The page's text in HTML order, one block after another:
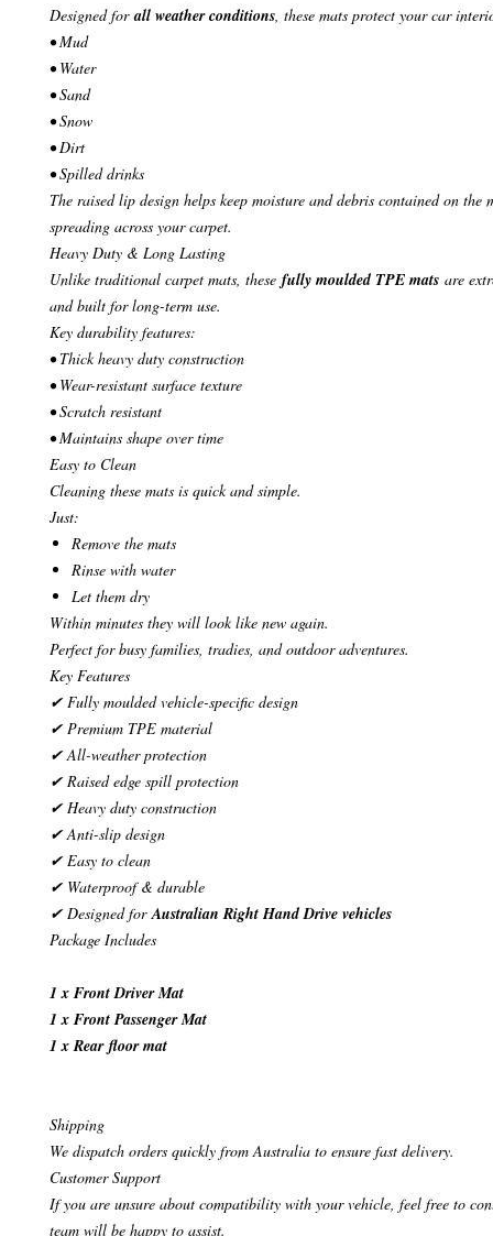
Designed forall weather conditions, these mats protect your car
• Mud
• Water
• Sand
• Snow
• Dirt
• Spilled drinks
The raised lip design helps keep moisture and debris contained on the
spreading across your carpet.
Heavy Duty & Long Lasting
Unlike traditional carpet mats, these fully moulded TPE mats are
and built for long-term use.
Key durability features:
• Thick heavy duty construction
• Wear-resistant surface texture
• Scratch resistant
• Maintains shape over time
Easy to Clean
Cleaning these mats is quick and simple.
Just:
Remove the mats
Rinse with water
Let them dry
Within minutes they will look like new again.
Perfect for busy families, tradies, and outdoor adventures.
Key Features
✔ Fully moulded vehicle-specific design
✔ Premium TPE material
✔ All-weather protection
✔ Raised edge spill protection
✔ Heavy duty construction
✔ Anti-slip design
✔ Easy to clean
✔ Waterproof & durable
✔ Designed forAustralian Right Hand Drive vehicles
Package Includes
1 x Front Driver Mat
1 x Front Passenger Mat
1 x Rear floor mat
Shipping
We dispatch orders quickly from Australia to ensure fast delivery.
Customer Support
If you are unsure about compatibility with your vehicle, feel free to
team will be happy to assist.